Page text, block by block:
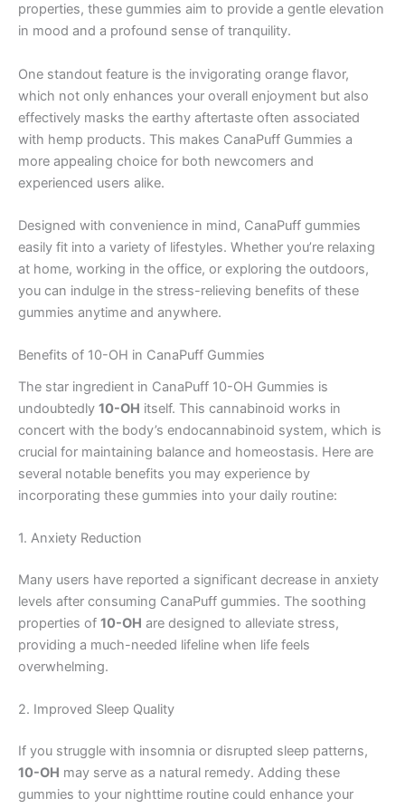
properties, these gummies aim to provide a gentle elevation
in mood and a profound sense of tranquility.
One standout feature is the invigorating orange flavor,
which not only enhances your overall enjoyment but also
effectively masks the earthy aftertaste often associated
with hemp products. This makes CanaPuff Gummies a
more appealing choice for both newcomers and
experienced users alike.
Designed with convenience in mind, CanaPuff gummies
easily fit into a variety of lifestyles. Whether you’re relaxing
at home, working in the office, or exploring the outdoors,
you can indulge in the stress-relieving benefits of these
gummies anytime and anywhere.
Benefits of 10-OH in CanaPuff Gummies
The star ingredient in CanaPuff 10-OH Gummies is
undoubtedly 10-OH itself. This cannabinoid works in
concert with the body’s endocannabinoid system, which is
crucial for maintaining balance and homeostasis. Here are
several notable benefits you may experience by
incorporating these gummies into your daily routine:
1. Anxiety Reduction
Many users have reported a significant decrease in anxiety
levels after consuming CanaPuff gummies. The soothing
properties of 10-OH are designed to alleviate stress,
providing a much-needed lifeline when life feels
overwhelming.
2. Improved Sleep Quality
If you struggle with insomnia or disrupted sleep patterns,
10-OH may serve as a natural remedy. Adding these
gummies to your nighttime routine could enhance your